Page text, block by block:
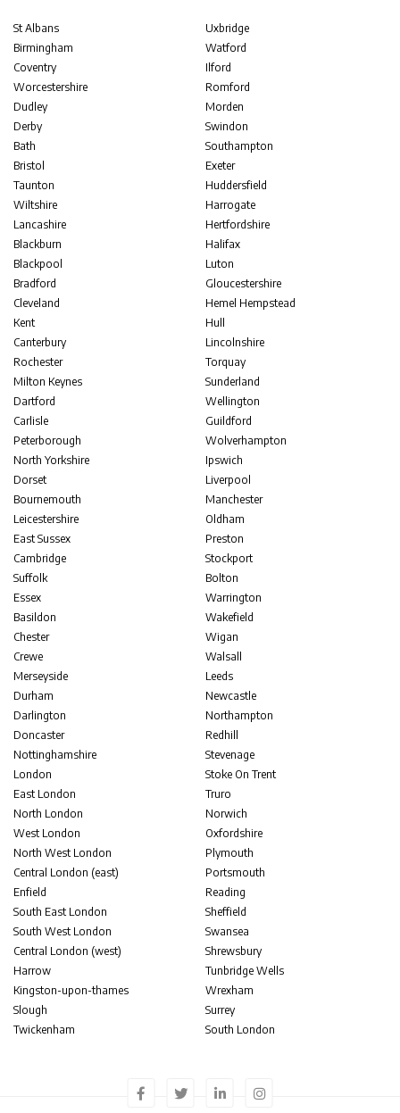
St Albans
Birmingham
Coventry
Worcestershire
Dudley
Derby
Bath
Bristol
Taunton
Wiltshire
Lancashire
Blackburn
Blackpool
Bradford
Cleveland
Kent
Canterbury
Rochester
Milton Keynes
Dartford
Carlisle
Peterborough
North Yorkshire
Dorset
Bournemouth
Leicestershire
East Sussex
Cambridge
Suffolk
Essex
Basildon
Chester
Crewe
Merseyside
Durham
Darlington
Doncaster
Nottinghamshire
London
East London
North London
West London
North West London
Central London (east)
Enfield
South East London
South West London
Central London (west)
Harrow
Kingston-upon-thames
Slough
Twickenham
Uxbridge
Watford
Ilford
Romford
Morden
Swindon
Southampton
Exeter
Huddersfield
Harrogate
Hertfordshire
Halifax
Luton
Gloucestershire
Hemel Hempstead
Hull
Lincolnshire
Torquay
Sunderland
Wellington
Guildford
Wolverhampton
Ipswich
Liverpool
Manchester
Oldham
Preston
Stockport
Bolton
Warrington
Wakefield
Wigan
Walsall
Leeds
Newcastle
Northampton
Redhill
Stevenage
Stoke On Trent
Truro
Norwich
Oxfordshire
Plymouth
Portsmouth
Reading
Sheffield
Swansea
Shrewsbury
Tunbridge Wells
Wrexham
Surrey
South London